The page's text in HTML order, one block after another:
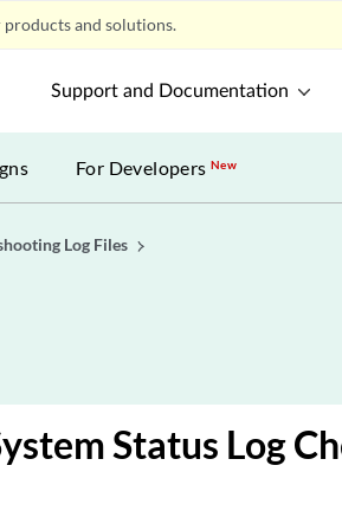
and solutions.
Support and Documentation
For DevelopersNew
Log Files
Status Log